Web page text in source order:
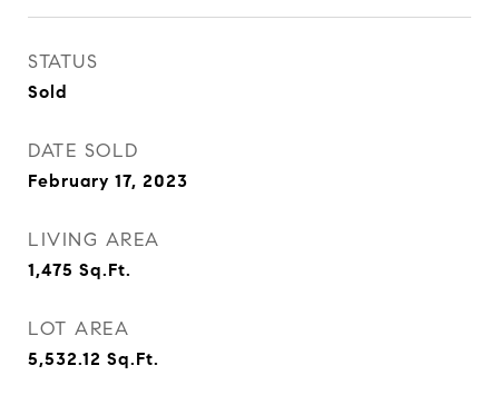
STATUS
Sold
DATE SOLD
February 17, 2023
LIVING AREA
1,475 Sq.Ft.
LOT AREA
5,532.12 Sq.Ft.